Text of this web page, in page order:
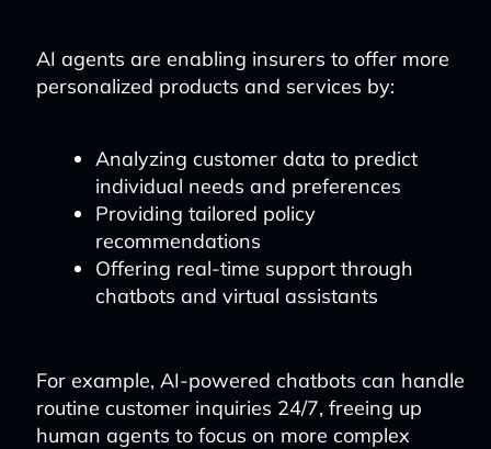
AI agents are enabling insurers to offer more
personalized products and services by:
Analyzing customer data to predict
individual needs and preferences
Providing tailored policy
recommendations
Offering real-time support through
chatbots and virtual assistants
For example, AI-powered chatbots can handle
routine customer inquiries 24/7, freeing up
human agents to focus on more complex